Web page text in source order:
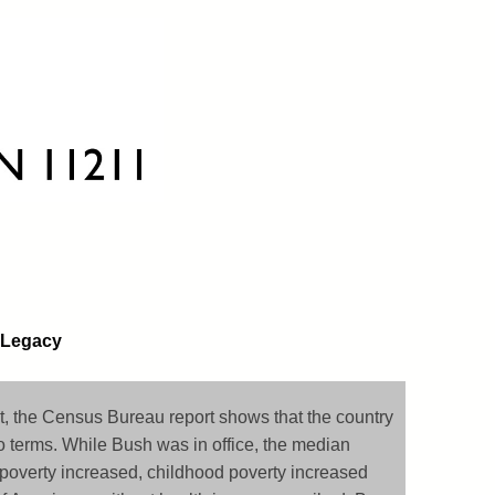
the Census Bureau report shows that the country
terms. While Bush was in office, the median
increased, childhood poverty increased